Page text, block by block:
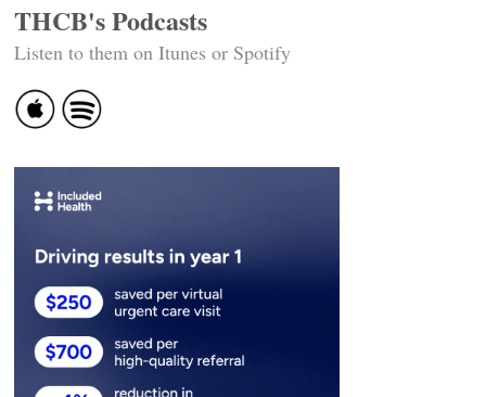
THCB's Podcasts
Listen to them on Itunes or Spotify